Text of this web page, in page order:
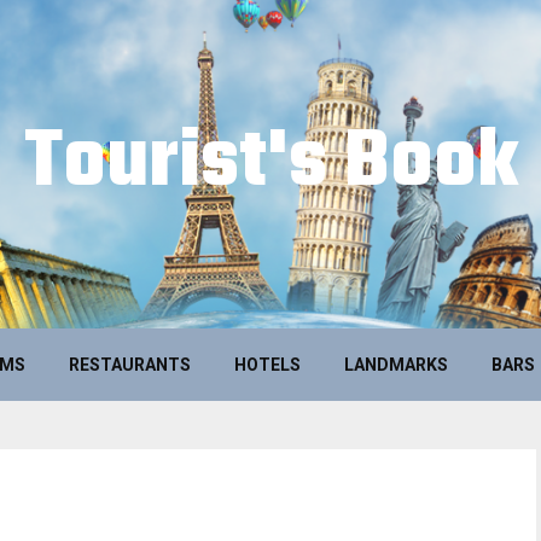
Tourist's Book
RESTAURANTS HOTELS LANDMARKS BARS